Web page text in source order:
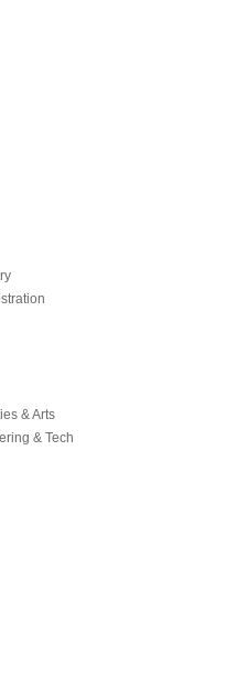
& Arts
& Tech